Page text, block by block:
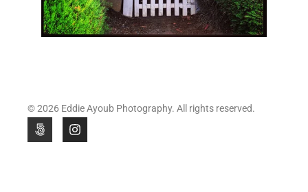
© 2026 Eddie Ayoub Photography. All rights reserved.